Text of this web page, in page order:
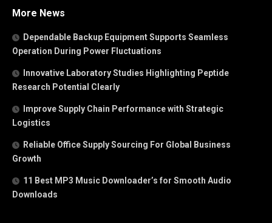
More News
Dependable Backup Equipment Supports Seamless
Operation During Power Fluctuations
Innovative Laboratory Studies Highlighting Peptide
Research Potential Clearly
Improve Supply Chain Performance with Strategic
Logistics
Reliable Office Supply Sourcing For Global Business
Growth
11 Best MP3 Music Downloader’s for Smooth Audio
Downloads